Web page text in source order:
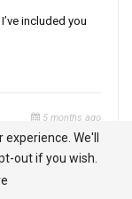
included you
5 months ago
the blogger lovers
keep it up.
We'll
out if you wish.